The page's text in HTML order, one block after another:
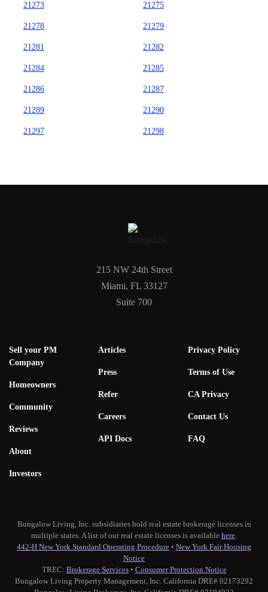
21273 21275
21278 21279
21281 21282
21284 21285
21286 21287
21289 21290
21297 21298
215 NW 24th Street
Miami, FL 33127
Suite 700
Sell your PM
Company
Homeowners
Community
Reviews
About
Investors
Articles
Press
Refer
Careers
API Docs
Privacy Policy
Terms of Use
CA Privacy
Contact Us
FAQ
Bungalow Living, Inc. subsidiaries hold real estate brokerage licenses in
multiple states. A list of our real estate licenses is available here.
442-H New York Standard Operating Procedure • New York Fair Housing
Notice
TREC: Brokerage Services• Consumer Protection Notice
Bungalow Living Property Management, Inc. California DRE# 02173292